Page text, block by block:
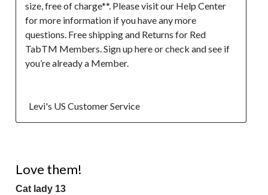
size, free of charge**. Please visit our Help Center
for more information if you have any more
questions. Free shipping and Returns for Red
TabTM Members. Sign up here or check and see if
you’re already a Member.
  Levi's US Customer Service
Love them!
Cat lady 13